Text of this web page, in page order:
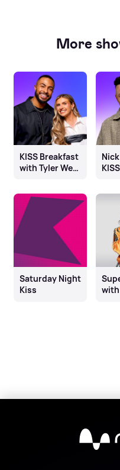
More
KISS Breakfast
with Tyler West
KISS
Saturday Night
Kiss